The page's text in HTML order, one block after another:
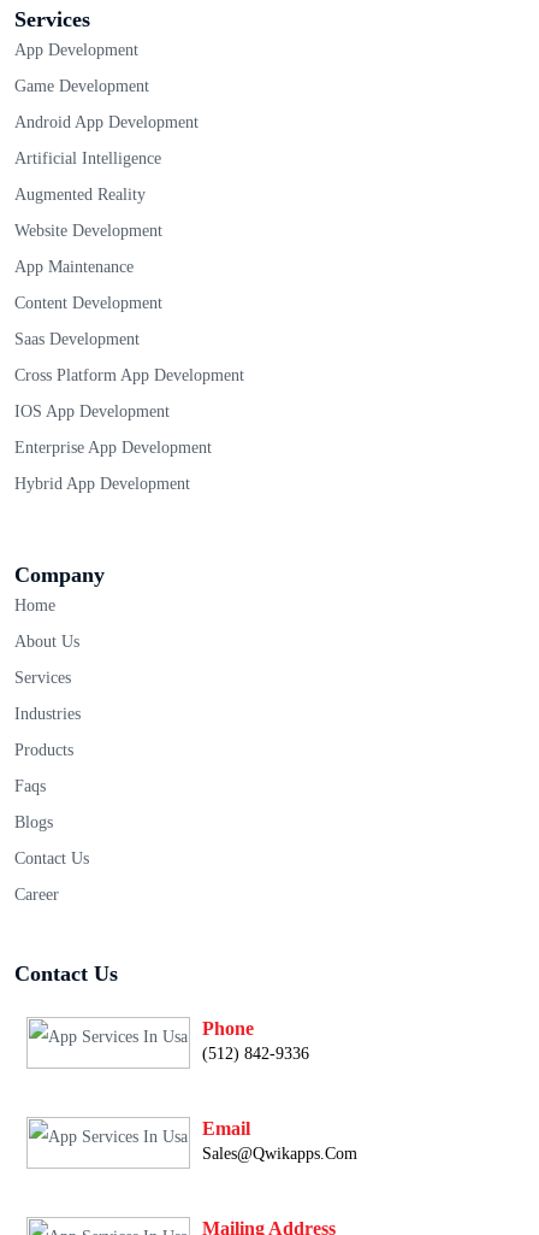
Services
App Development
Game Development
Android App Development
Artificial Intelligence
Augmented Reality
Website Development
App Maintenance
Content Development
Saas Development
Cross Platform App Development
IOS App Development
Enterprise App Development
Hybrid App Development
Company
Home
About Us
Services
Industries
Products
Faqs
Blogs
Contact Us
Career
Contact Us
Phone
(512) 842-9336
Email
Sales@qwikapps.com
Mailing Address